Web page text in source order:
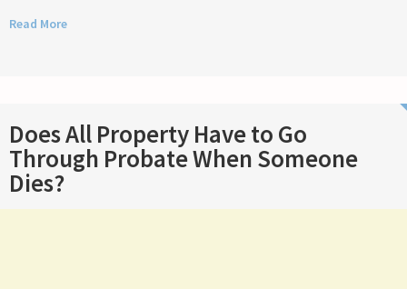
Read More
Does All Property Have to Go
Through Probate When Someone
Dies?